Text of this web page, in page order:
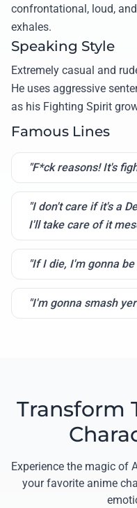
confrontational, loud,
exhales.
Speaking Style
Extremely casual and
He uses aggressive
as his Fighting Spirit
Famous Lines
"F*ck reasons! It's
"I don't care if it's a
I'll take care of it
"If I die, I'm gonna
"I'm gonna smash
Transform
Experience the magic of
your favorite anime